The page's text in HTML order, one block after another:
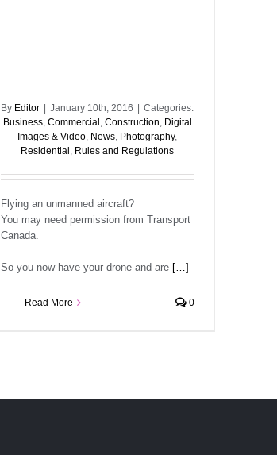
By Editor January 10th, 2016
Categories:
Business, Commercial , Construction, Digital
Images & Video, News, Photography,
Residential , Rules and Regulations
Flying an unmanned aircraft?
You may need permission from Transport
Canada.
So you now have your drone and are […]
Read More 0